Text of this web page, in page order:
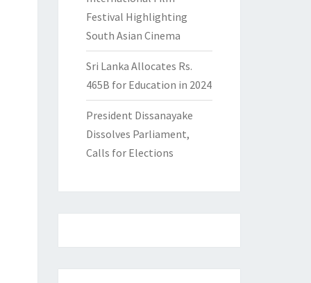
Festival Highlighting
South Asian Cinema
Sri Lanka Allocates Rs.
465B for Education in 2024
President Dissanayake
Dissolves Parliament,
Calls for Elections